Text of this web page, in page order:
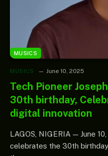
MUSICS
MUSICS June 10, 2025
Tech Pioneer
30th birthday,
digital innovation
LAGOS, NIGERIA — June
celebrates the 30th